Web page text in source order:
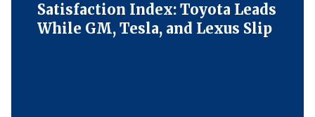
Satisfaction Index: Toyota Leads
While GM, Tesla, and Lexus Slip